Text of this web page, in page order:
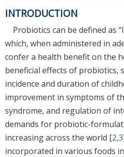
INTRODUCTION
Probiotics can be defined as
which, when administered in
confer a health benefit on the
beneficial effects of probiotics,
incidence and duration of
improvement in symptoms of
syndrome, and regulation of
demands for probiotic-
increasing across the world [2,3
incorporated in various foods